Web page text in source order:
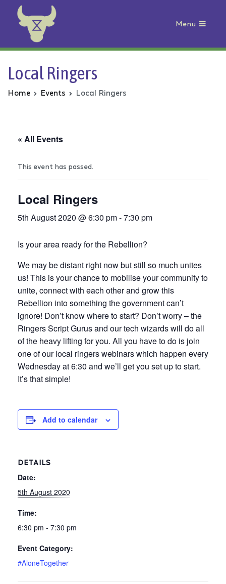
Animal Rebellion
Menu
Local Ringers
Home Events Local Ringers
« All Events
This event has passed.
Local Ringers
5th August 2020 @ 6:30 pm-7:30 pm
Is your area ready for the Rebellion?
We may be distant right now but still so much unites
us! This is your chance to mobilise your community to
unite, connect with each other and grow this
Rebellion into something the government can’t
ignore! Don’t know where to start? Don’t worry – the
Ringers Script Gurus and our tech wizards will do all
of the heavy lifting for you. All you have to do is join
one of our local ringers webinars which happen every
Wednesday at 6:30 and we’ll get you set up to start.
It’s that simple!
Add to calendar
DETAILS
Date:
5th August 2020
Time:
6:30 pm - 7:30 pm
Event Category:
#AloneTogether